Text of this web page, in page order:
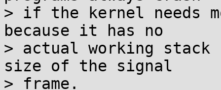
> if the kernel needs
because it has no
> actual working stack
size of the signal
> frame.